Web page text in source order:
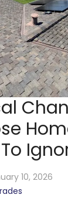
10, 2026